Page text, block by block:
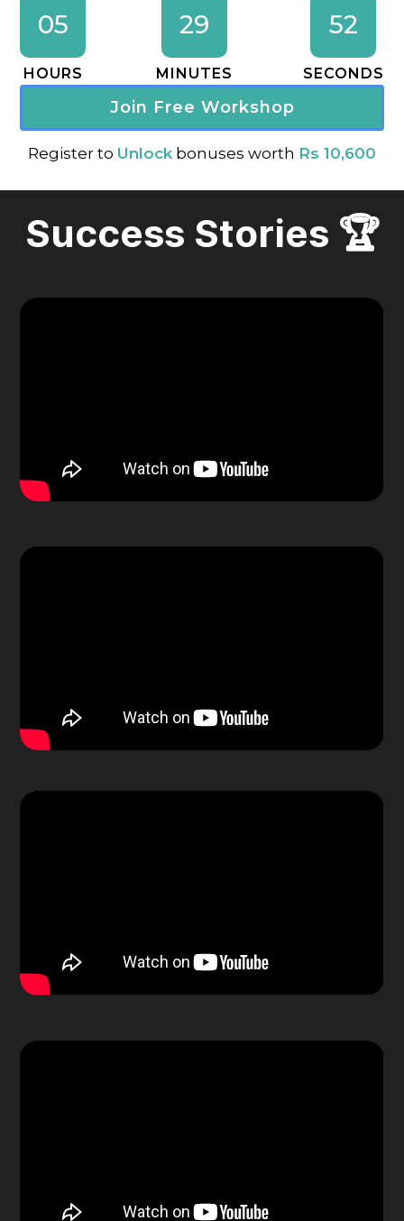
05
HOURS
29
MINUTES
51
SECONDS
Join Free Workshop
Register to Unlock bonuses worth Rs 10,600
Success Stories 🏆